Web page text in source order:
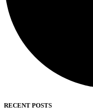
RECENT POSTS